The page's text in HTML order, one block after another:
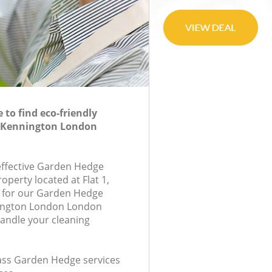
to find eco-friendly
London
Garden Hedge
located at Flat 1,
for our Garden Hedge
London London
your cleaning
Garden Hedge services